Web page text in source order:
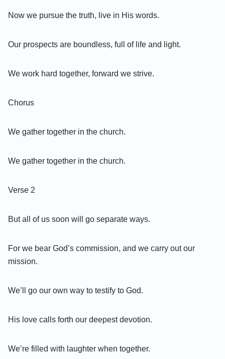
Now we pursue the truth, live in His words.
Our prospects are boundless, full of life and light.
We work hard together, forward we strive.
Chorus
We gather together in the church.
We gather together in the church.
Verse 2
But all of us soon will go separate ways.
For we bear God’s commission, and we carry out our
mission.
We’ll go our own way to testify to God.
His love calls forth our deepest devotion.
We’re filled with laughter when together.